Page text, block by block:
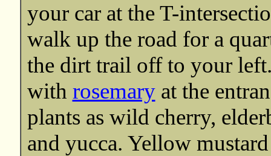
your car at the T-
walk up the road for a
the dirt trail off to your
with rosemaryat the
plants as wild cherry,
and yucca. Yellow